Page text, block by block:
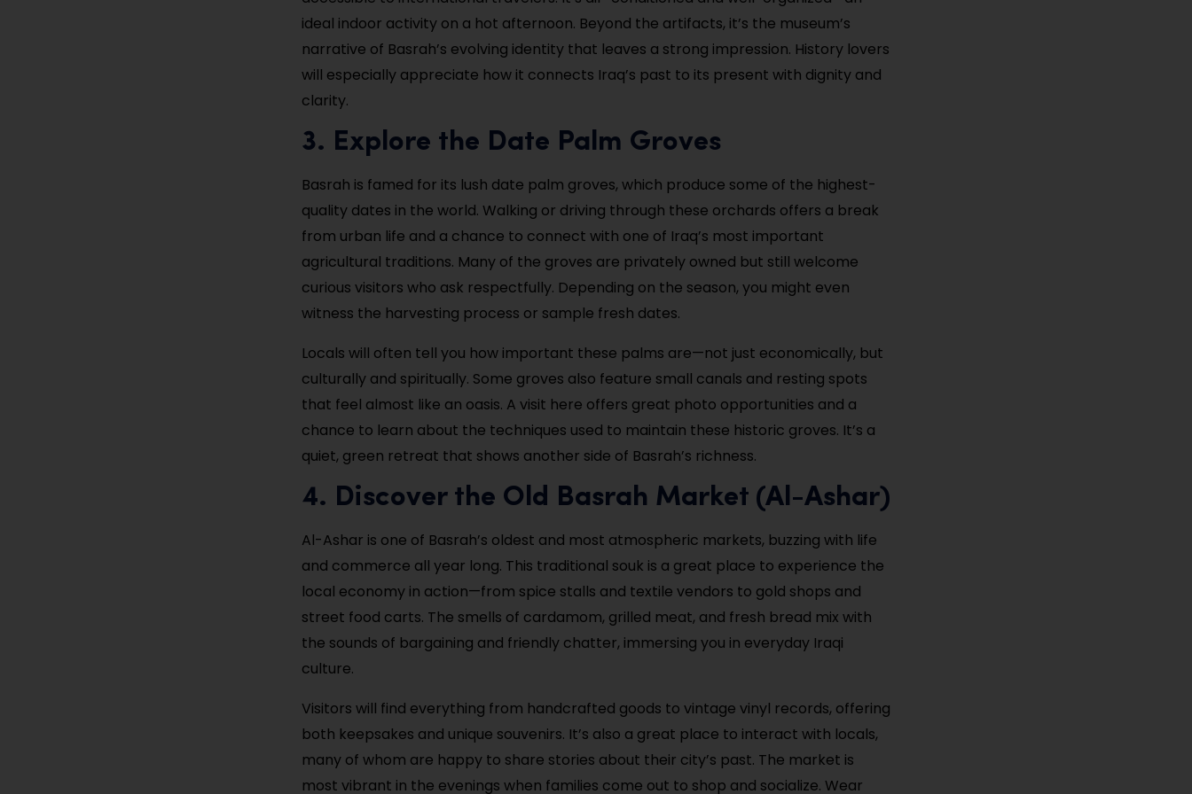
ideal indoor activity on a hot afternoon. Beyond the artifacts, it’s the museum’s
narrative of Basrah’s evolving identity that leaves a strong impression. History lovers
will especially appreciate how it connects Iraq’s past to its present with dignity and
clarity.
3. Explore the Date Palm Groves
Basrah is famed for its lush date palm groves, which produce some of the highest-
quality dates in the world. Walking or driving through these orchards offers a break
from urban life and a chance to connect with one of Iraq’s most important
agricultural traditions. Many of the groves are privately owned but still welcome
curious visitors who ask respectfully. Depending on the season, you might even
witness the harvesting process or sample fresh dates.
Locals will often tell you how important these palms are—not just economically, but
culturally and spiritually. Some groves also feature small canals and resting spots
that feel almost like an oasis. A visit here offers great photo opportunities and a
chance to learn about the techniques used to maintain these historic groves. It’s a
quiet, green retreat that shows another side of Basrah’s richness.
4. Discover the Old Basrah Market (Al-Ashar)
Al-Ashar is one of Basrah’s oldest and most atmospheric markets, buzzing with life
and commerce all year long. This traditional souk is a great place to experience the
local economy in action—from spice stalls and textile vendors to gold shops and
street food carts. The smells of cardamom, grilled meat, and fresh bread mix with
the sounds of bargaining and friendly chatter, immersing you in everyday Iraqi
culture.
Visitors will find everything from handcrafted goods to vintage vinyl records, offering
both keepsakes and unique souvenirs. It’s also a great place to interact with locals,
many of whom are happy to share stories about their city’s past. The market is
most vibrant in the evenings when families come out to shop and socialize. Wear